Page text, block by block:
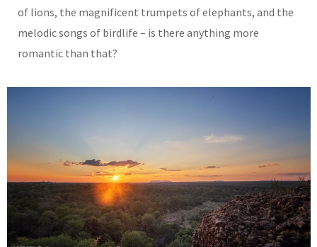
of lions, the magnificent trumpets of elephants, and the
melodic songs of birdlife – is there anything more
romantic than that?